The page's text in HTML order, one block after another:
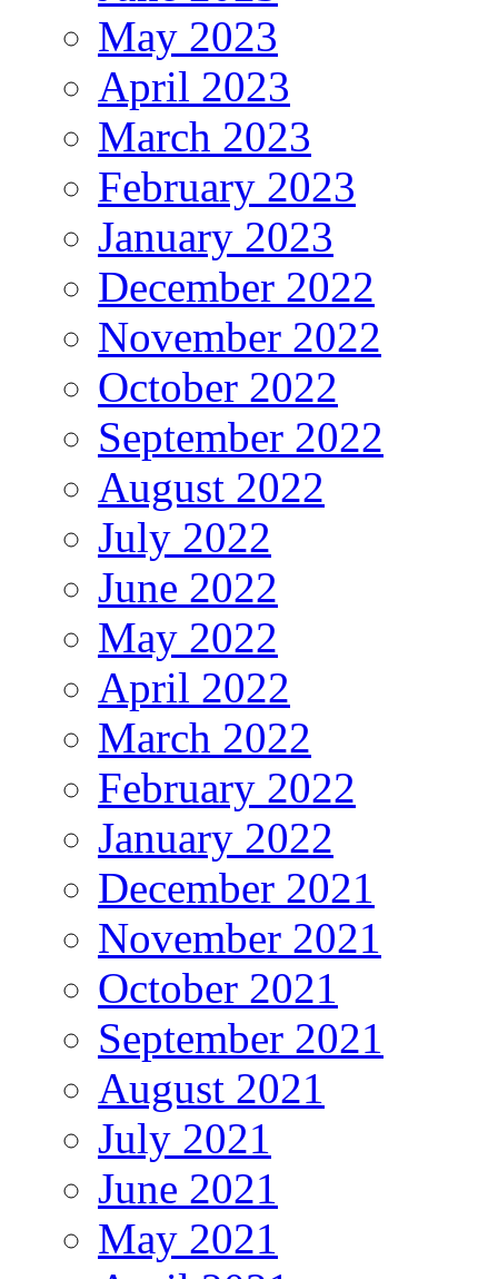
May 2023
April 2023
March 2023
February 2023
January 2023
December 2022
November 2022
October 2022
September 2022
August 2022
July 2022
June 2022
May 2022
April 2022
March 2022
February 2022
January 2022
December 2021
November 2021
October 2021
September 2021
August 2021
July 2021
June 2021
May 2021